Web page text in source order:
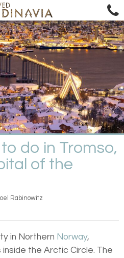
do in Tromso,
of the
Rabinowitz
in Northern Norway,
the Arctic Circle. The